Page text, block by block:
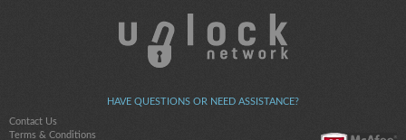
HAVE QUESTIONS OR NEED ASSISTANCE?
Contact Us
Terms & Conditions